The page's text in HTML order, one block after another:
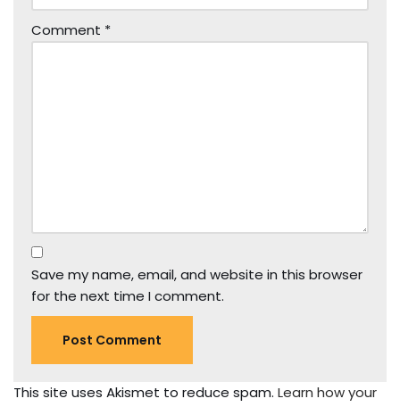
Comment *
Save my name, email, and website in this browser
for the next time I comment.
This site uses Akismet to reduce spam. Learn how your